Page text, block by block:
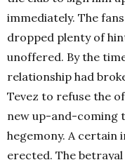
immediately. The
dropped plenty of
unoffered. By the
relationship had
Tevez to refuse the
new up-and-coming
hegemony. A certain
erected. The